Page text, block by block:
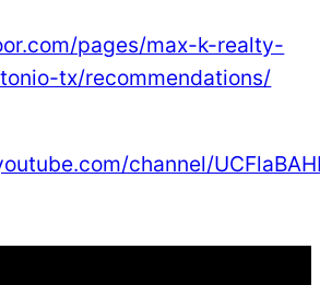
pages/max-k-realty-
tx/recommendations/
channel/